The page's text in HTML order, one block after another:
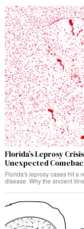
Florida’s Leprosy
Unexpected
Florida's leprosy cases hit a
disease. Why the ancient